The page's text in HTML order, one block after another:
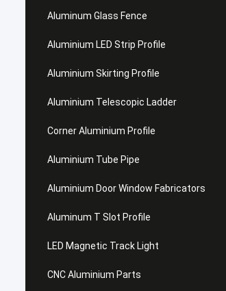
Aluminum Glass Fence
Aluminium LED Strip Profile
Aluminium Skirting Profile
Aluminium Telescopic Ladder
Corner Aluminium Profile
Aluminium Tube Pipe
Aluminium Door Window Fabricators
Aluminum T Slot Profile
LED Magnetic Track Light
CNC Aluminium Parts